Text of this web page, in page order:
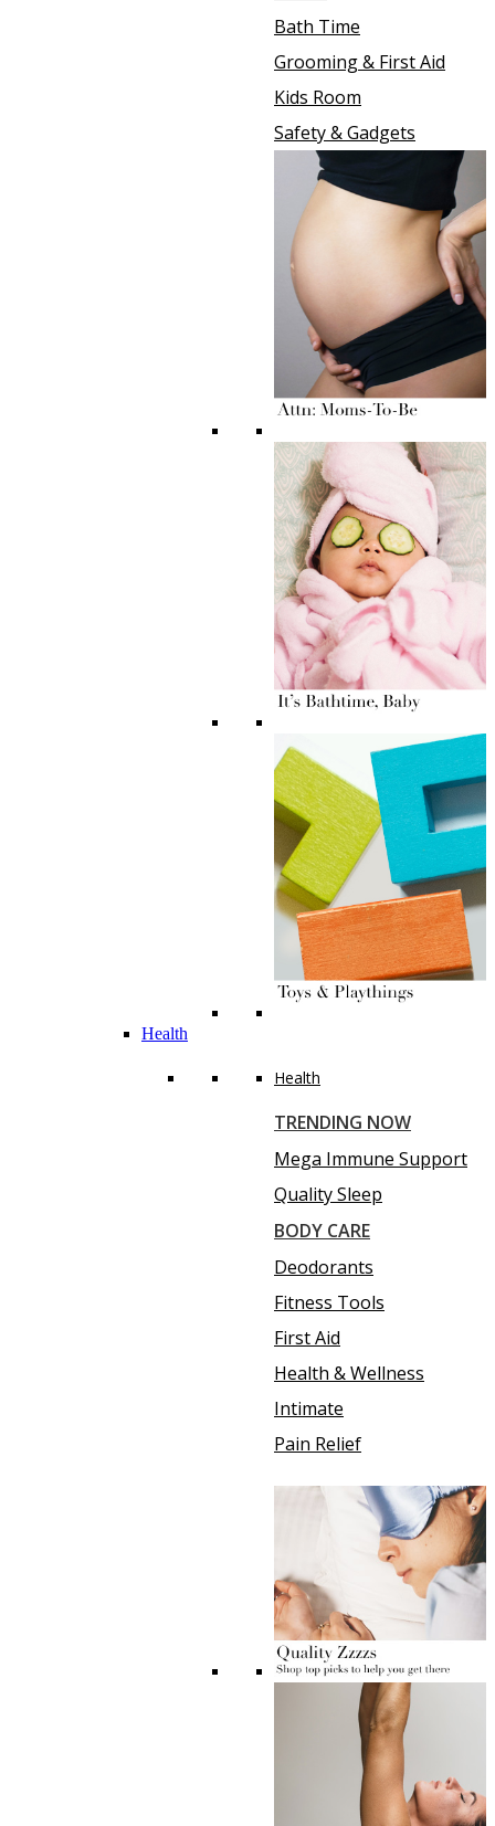
Bath Time
Grooming & First Aid
Kids Room
Safety & Gadgets
Health
Health
TRENDING NOW
Mega Immune Support
Quality Sleep
BODY CARE
Deodorants
Fitness Tools
First Aid
Health & Wellness
Intimate
Pain Relief